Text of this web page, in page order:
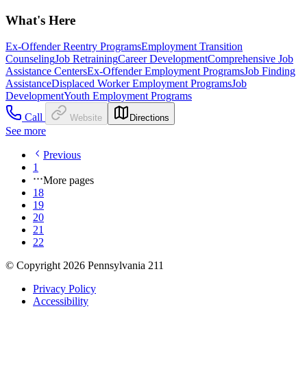
What's Here
Ex-Offender Reentry ProgramsEmployment Transition
CounselingJob RetrainingCareer DevelopmentComprehensive Job
Assistance CentersEx-Offender Employment ProgramsJob Finding
AssistanceDisplaced Worker Employment ProgramsJob
DevelopmentYouth Employment Programs
Call
Website Directions
See more
Previous
1
More pages
18
19
20
21
22
© Copyright 2026 Pennsylvania 211
Privacy Policy
Accessibility